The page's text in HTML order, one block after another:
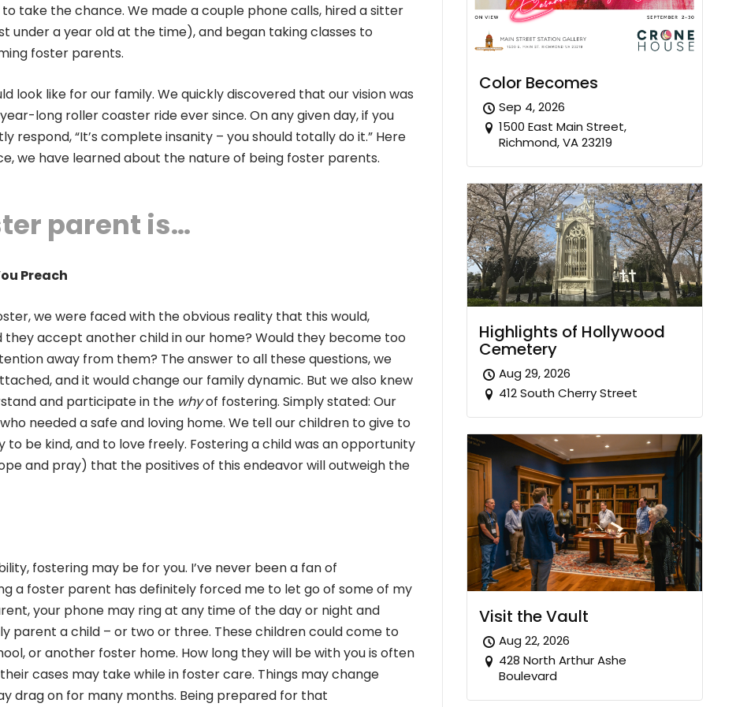
take the chance. We made a couple phone calls, hired a sitter
under a year old at the time), and began taking classes to
foster parents.
look like for our family. We quickly discovered that our vision was
long roller coaster ride ever since. On any given day, if you
respond, “It’s complete insanity – you should totally do it.” Here
we have learned about the nature of being foster parents.
parent is…
Preach
we were faced with the obvious reality that this would,
they accept another child in our home? Would they become too
away from them? The answer to all these questions, we
and it would change our family dynamic. But we also knew
and participate in the whyof fostering. Simply stated: Our
needed a safe and loving home. We tell our children to give to
be kind, and to love freely. Fostering a child was an opportunity
and pray) that the positives of this endeavor will outweigh the
fostering may be for you. I’ve never been a fan of
a foster parent has definitely forced me to let go of some of my
your phone may ring at any time of the day or night and
parent a child – or two or three. These children could come to
or another foster home. How long they will be with you is often
cases may take while in foster care. Things may change
drag on for many months. Being prepared for that
Color Becomes
Sep 4, 2026
1500 East Main Street,
Richmond, VA 23219
Highlights of Hollywood
Cemetery
Aug 29, 2026
412 South Cherry Street
Visit the Vault
Aug 22, 2026
428 North Arthur Ashe
Boulevard